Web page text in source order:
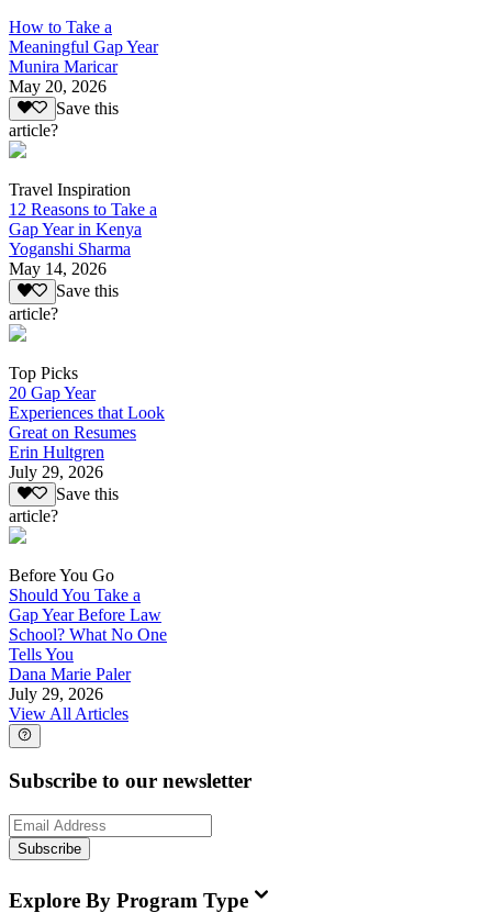
How to Take a
Meaningful Gap Year
Munira Maricar
May 20, 2026
Save this
article?
Travel Inspiration
12 Reasons to Take a
Gap Year in Kenya
Yoganshi Sharma
May 14, 2026
Save this
article?
Top Picks
20 Gap Year
Experiences that Look
Great on Resumes
Erin Hultgren
July 29, 2026
Save this
article?
Before You Go
Should You Take a
Gap Year Before Law
School? What No One
Tells You
Dana Marie Paler
July 29, 2026
View All Articles
Subscribe to our newsletter
Subscribe
Explore By Program Type